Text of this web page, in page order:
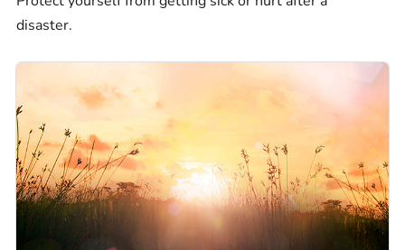
disaster.